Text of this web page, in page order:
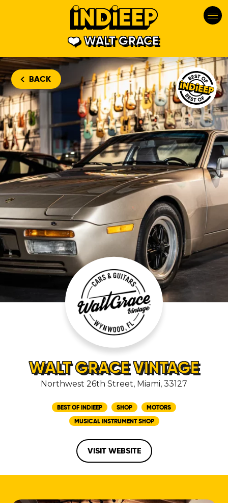
WALT GRACE
BACK Walt
WALT GRACE VINTAGE
Northwest 26th Street, Miami, 33127
BEST OF INDIEEP SHOP
MOTORS
MUSICAL INSTRUMENT SHOP
VISIT WEBSITE